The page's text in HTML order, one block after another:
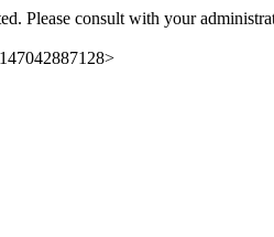
Please consult with your